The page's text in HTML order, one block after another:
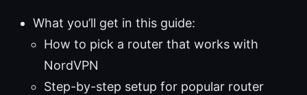
What you’ll get in this guide:
How to pick a router that works with
NordVPN
Step-by-step setup for popular router